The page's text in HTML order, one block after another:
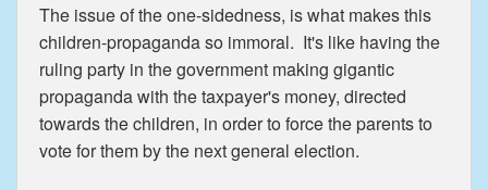
The issue of the one-sidedness, is what makes this
children-propaganda so immoral. It's like having the
ruling party in the government making gigantic
propaganda with the taxpayer's money, directed
towards the children, in order to force the parents to
vote for them by the next general election.